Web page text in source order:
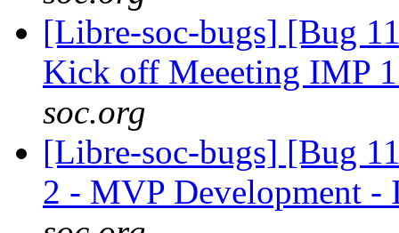
[Libre-soc-bugs] [Bug
Kick off Meeeting IMP
soc.org
[Libre-soc-bugs] [Bug
2 - MVP Development